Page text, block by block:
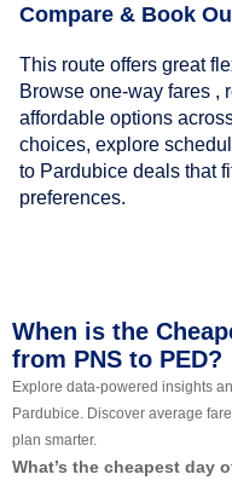
Compare & Book
This route offers great
Browse one-way fares ,
affordable options
choices, explore
to Pardubice deals that
preferences.
When is the
from PNS to PED?
Explore data-powered insights
Pardubice. Discover average
plan smarter.
What’s the cheapest day